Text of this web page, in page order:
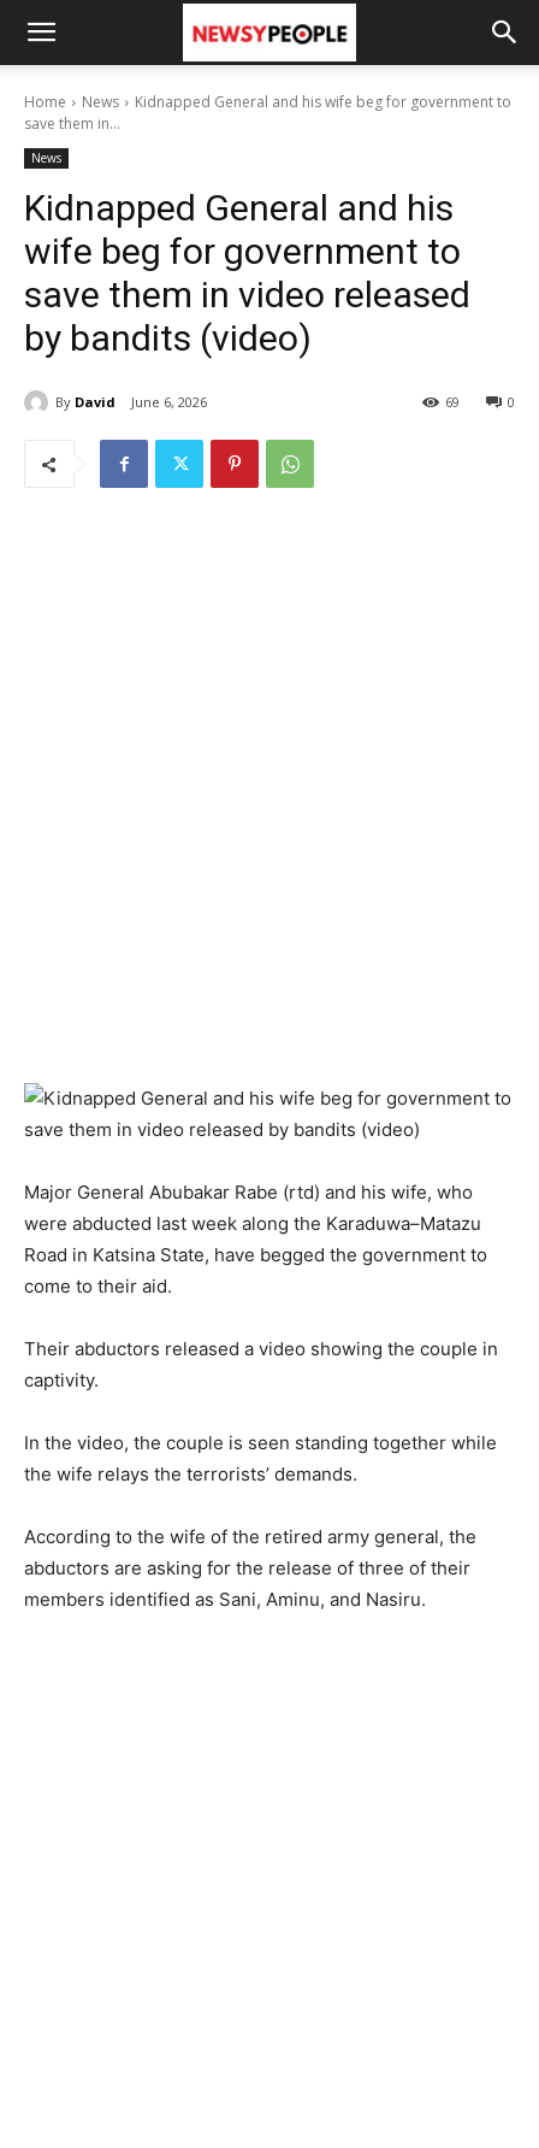
Home News
Kidnapped General and his wife beg for government to
save them in...
News
Kidnapped General and his
wife beg for government to
save them in video released
by bandits (video)
By David June 6, 2026 0
69
Major General Abubakar Rabe (rtd) and his wife, who
were abducted last week along the Karaduwa–Matazu
Road in Katsina State, have begged the government to
come to their aid.
Their abductors released a video showing the couple in
captivity.
In the video, the couple is seen standing together while
the wife relays the terrorists’ demands.
According to the wife of the retired army general, the
abductors are asking for the release of three of their
members identified as Sani, Aminu, and Nasiru.